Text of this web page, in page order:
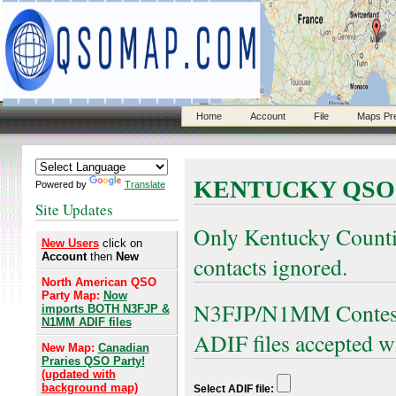
Home Account File Maps
Powered by Translate
Site Updates
New Users click on
Accountthen New
North American QSO
Party Map: Now
imports BOTH N3FJP &
N1MM ADIF files
New Map: Canadian
Praries QSO Party!
(updated with
background map)
KENTUCKY
Only Kentucky
contacts ignored.
N3FJP/N1MM
ADIF files accepted
Select ADIF file: